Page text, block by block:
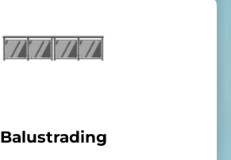
Balustrading